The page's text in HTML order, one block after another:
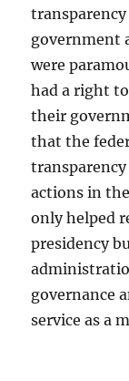
government
were
had a right
their
that the
actions in
only helped
presidency
governance
service as a